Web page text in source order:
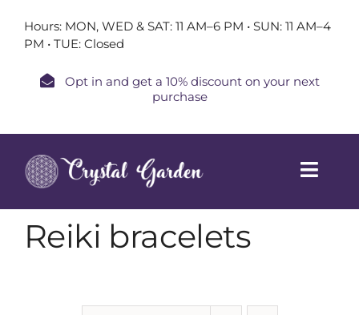
content
Hours: MON, WED & SAT: 11 AM–6 PM • SUN: 11 AM–4
PM • TUE: Closed
Opt in and get a 10% discount on your next
purchase
Reiki bracelets